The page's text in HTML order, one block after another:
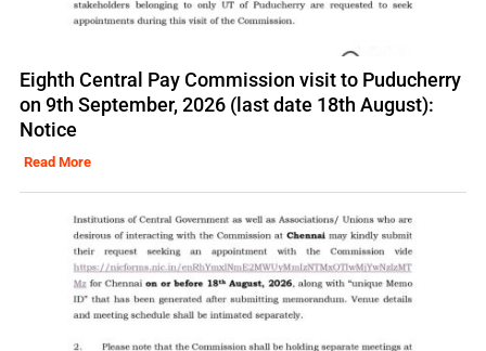
Eighth Central Pay Commission visit to Puducherry
on 9th September, 2026 (last date 18th August):
Notice
Read More